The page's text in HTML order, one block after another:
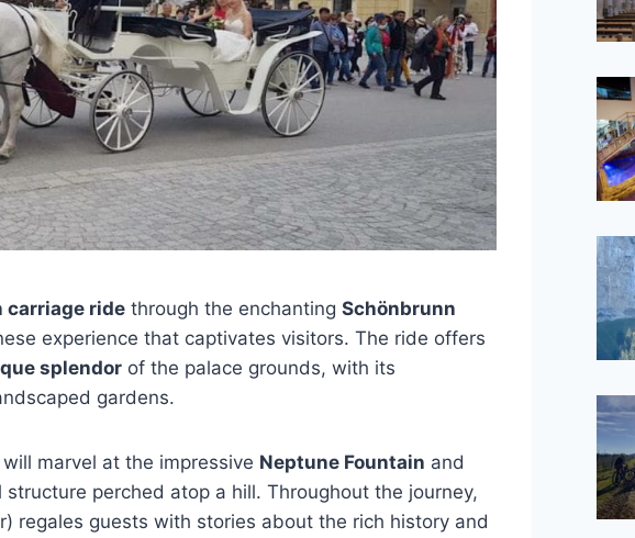
carriage ride through the enchanting Schönbrunn
experience that captivates visitors. The ride offers
splendor of the palace grounds, with its
gardens.
marvel at the impressive Neptune Fountain and
structure perched atop a hill. Throughout the journey,
regales guests with stories about the rich history and